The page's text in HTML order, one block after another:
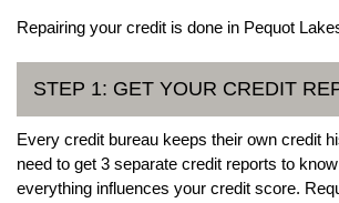
Repairing your credit is done in Pequot
STEP 1: GET YOUR CREDIT
Every credit bureau keeps their own credit
need to get 3 separate credit reports to
everything influences your credit score.